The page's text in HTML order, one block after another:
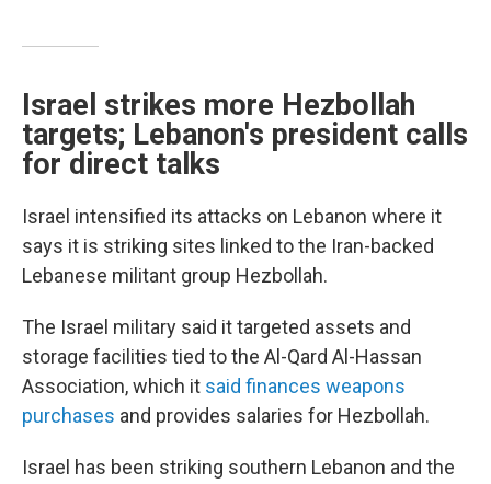
Israel strikes more Hezbollah
targets; Lebanon's president calls
for direct talks
Israel intensified its attacks on Lebanon where it
says it is striking sites linked to the Iran-backed
Lebanese militant group Hezbollah.
The Israel military said it targeted assets and
storage facilities tied to the Al-Qard Al-Hassan
Association, which it said finances weapons
purchases and provides salaries for Hezbollah.
Israel has been striking southern Lebanon and the